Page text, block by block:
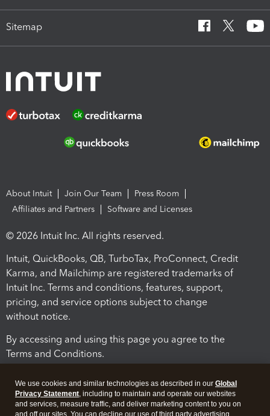
Sitemap
About Intuit Join Our Team
Press Room
Affiliates and Partners
Software and Licenses
© 2026 Intuit Inc. All rights reserved.
Intuit, QuickBooks, QB, TurboTax, ProConnect, Credit
Karma, and Mailchimp are registered trademarks of
Intuit Inc. Terms and conditions, features, support,
pricing, and service options subject to change
without notice.
By accessing and using this page you agree to the
Terms and Conditions.
We use cookies and similar technologies as described in our Global
Privacy Statement, including to maintain and operate our websites
and services, measure traffic, and deliver marketing content to you on
and off our sites. You can decline our use of third party advertising